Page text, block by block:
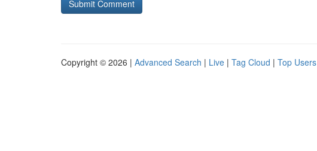
Copyright © 2026 | Advanced Search | Live | Tag Cloud | Top Users